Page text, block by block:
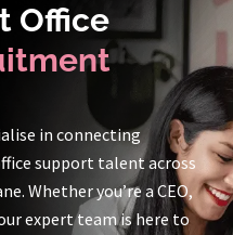
Office
in connecting
support talent across
Whether you’re a CEO,
expert team is here to